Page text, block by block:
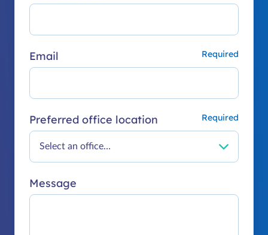
Email
Preferred office location
Message